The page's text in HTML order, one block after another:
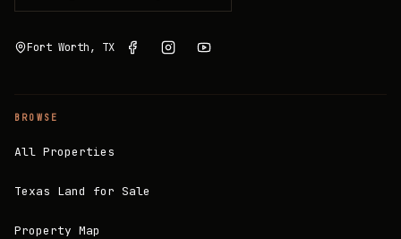
Fort Worth, TX
BROWSE
All Properties
Texas Land for Sale
Property Map